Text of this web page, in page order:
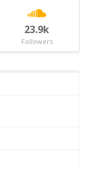
23.9k
Followers